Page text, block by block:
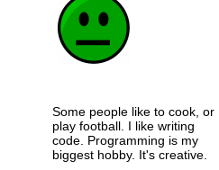
Some people like to cook, or
play football. I like writing
code. Programming is my
biggest hobby. It's creative.